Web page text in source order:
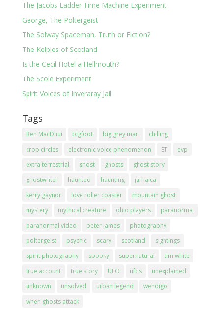
The Jacobs Ladder Time Machine Experiment
George, The Poltergeist
The Solway Spaceman, Truth or Fiction?
The Kelpies of Scotland
Is the Cecil Hotel a Hellmouth?
The Scole Experiment
Spirit Voices of Inveraray Jail
Tags
Ben MacDhui bigfoot big grey man
chilling
crop circles
electronic voice phenomenon ET
evp
extra terrestrial
ghost ghosts
ghost story
ghostwriter
haunted haunting
jamaica
kerry gaynor
love roller coaster
mountain ghost
mystery
mythical creature ohio players
paranormal
paranormal video
peter james
photography
poltergeist
psychic scary scotland
sightings
spirit photography
spooky supernatural
tim white
true account
true story UFO ufos
unexplained
unknown
unsolved urban legend
wendigo
when ghosts attack